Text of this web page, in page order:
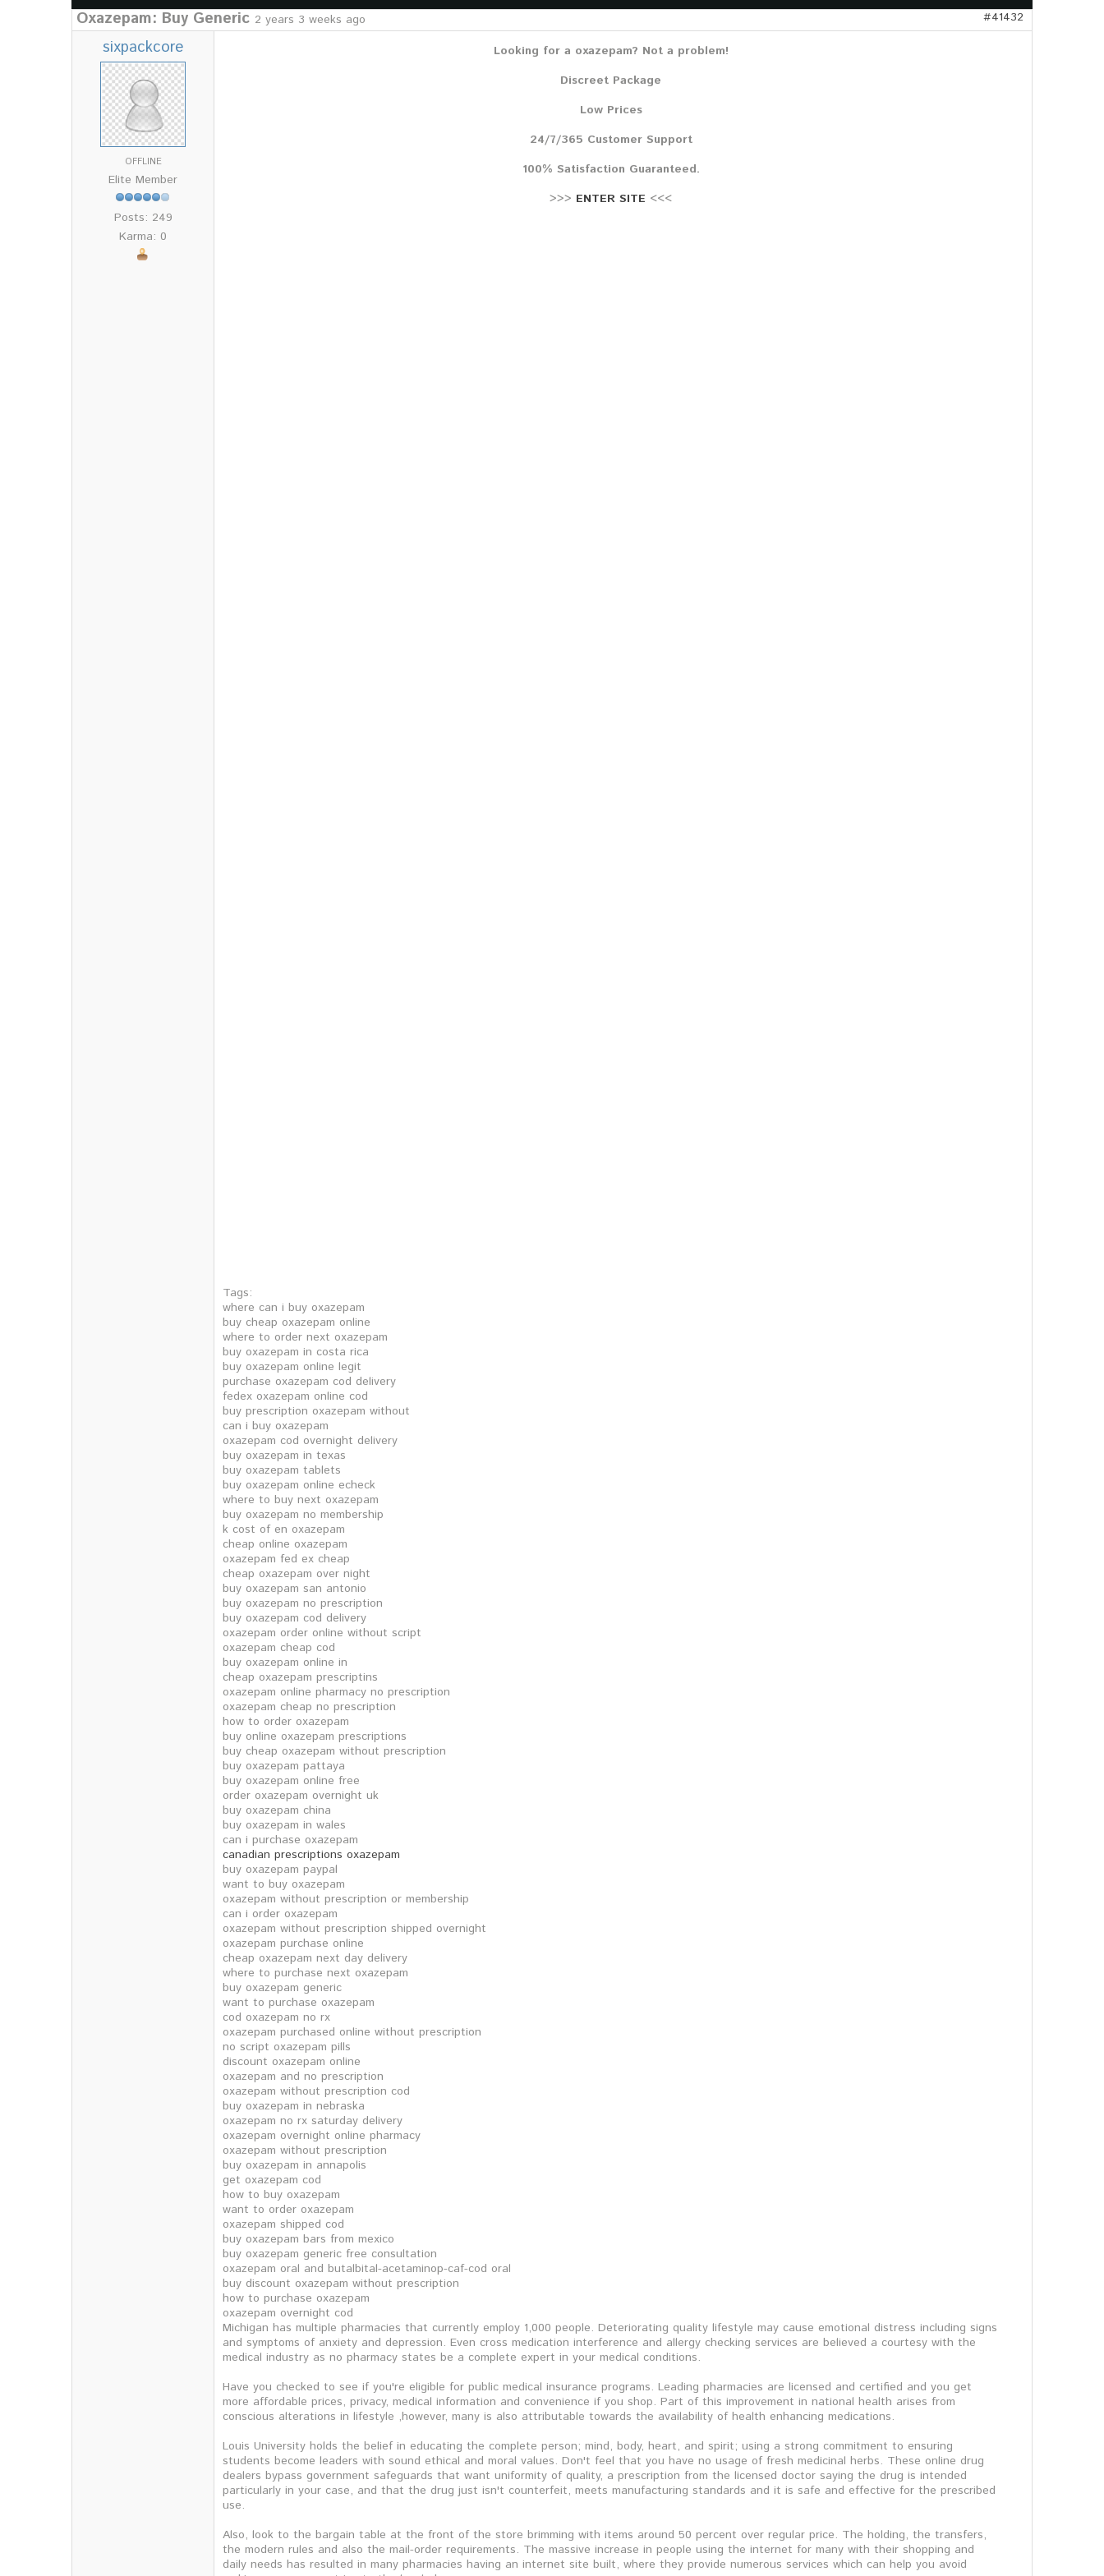
Oxazepam: Buy Generic 2 years 3 weeks ago #41432
sixpackcore
OFFLINE
Elite Member
Posts: 249
Karma: 0
Looking for a oxazepam? Not a problem!
Discreet Package
Low Prices
24/7/365 Customer Support
100% Satisfaction Guaranteed.
>>> ENTER SITE <<<
Tags:
where can i buy oxazepam
buy cheap oxazepam online
where to order next oxazepam
buy oxazepam in costa rica
buy oxazepam online legit
purchase oxazepam cod delivery
fedex oxazepam online cod
buy prescription oxazepam without
can i buy oxazepam
oxazepam cod overnight delivery
buy oxazepam in texas
buy oxazepam tablets
buy oxazepam online echeck
where to buy next oxazepam
buy oxazepam no membership
k cost of en oxazepam
cheap online oxazepam
oxazepam fed ex cheap
cheap oxazepam over night
buy oxazepam san antonio
buy oxazepam no prescription
buy oxazepam cod delivery
oxazepam order online without script
oxazepam cheap cod
buy oxazepam online in
cheap oxazepam prescriptins
oxazepam online pharmacy no prescription
oxazepam cheap no prescription
how to order oxazepam
buy online oxazepam prescriptions
buy cheap oxazepam without prescription
buy oxazepam pattaya
buy oxazepam online free
order oxazepam overnight uk
buy oxazepam china
buy oxazepam in wales
can i purchase oxazepam
canadian prescriptions oxazepam
buy oxazepam paypal
want to buy oxazepam
oxazepam without prescription or membership
can i order oxazepam
oxazepam without prescription shipped overnight
oxazepam purchase online
cheap oxazepam next day delivery
where to purchase next oxazepam
buy oxazepam generic
want to purchase oxazepam
cod oxazepam no rx
oxazepam purchased online without prescription
no script oxazepam pills
discount oxazepam online
oxazepam and no prescription
oxazepam without prescription cod
buy oxazepam in nebraska
oxazepam no rx saturday delivery
oxazepam overnight online pharmacy
oxazepam without prescription
buy oxazepam in annapolis
get oxazepam cod
how to buy oxazepam
want to order oxazepam
oxazepam shipped cod
buy oxazepam bars from mexico
buy oxazepam generic free consultation
oxazepam oral and butalbital-acetaminop-caf-cod oral
buy discount oxazepam without prescription
how to purchase oxazepam
oxazepam overnight cod
Michigan has multiple pharmacies that currently employ 1,000 people. Deteriorating quality lifestyle may cause emotional distress including signs
and symptoms of anxiety and depression. Even cross medication interference and allergy checking services are believed a courtesy with the
medical industry as no pharmacy states be a complete expert in your medical conditions.
Have you checked to see if you're eligible for public medical insurance programs. Leading pharmacies are licensed and certified and you get
more affordable prices, privacy, medical information and convenience if you shop. Part of this improvement in national health arises from
conscious alterations in lifestyle ,however, many is also attributable towards the availability of health enhancing medications.
Louis University holds the belief in educating the complete person; mind, body, heart, and spirit; using a strong commitment to ensuring
students become leaders with sound ethical and moral values. Don't feel that you have no usage of fresh medicinal herbs. These online drug
dealers bypass government safeguards that want uniformity of quality, a prescription from the licensed doctor saying the drug is intended
particularly in your case, and that the drug just isn't counterfeit, meets manufacturing standards and it is safe and effective for the prescribed
use.
Also, look to the bargain table at the front of the store brimming with items around 50 percent over regular price. The holding, the transfers,
the modern rules and also the mail-order requirements. The massive increase in people using the internet for many with their shopping and
daily needs has resulted in many pharmacies having an internet site built, where they provide numerous services which can help you avoid